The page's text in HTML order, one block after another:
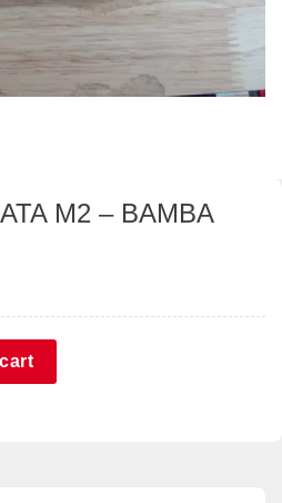
M2 – BAMBA
120GB quantity